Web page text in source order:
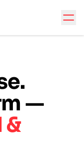
—
&